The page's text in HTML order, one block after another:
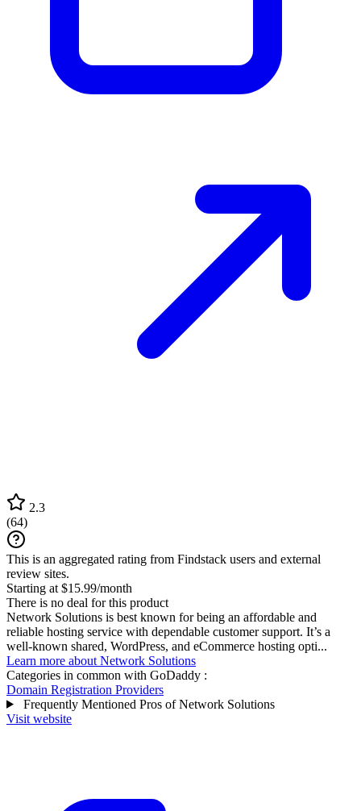
2.3
(64)
This is an aggregated rating from Findstack users and external
review sites.
Starting at $15.99/month
There is no deal for this product
Network Solutions is best known for being an affordable and
reliable hosting service with dependable customer support. It’s a
well-known shared, WordPress, and eCommerce hosting opti...
Learn more about Network Solutions
Categories in common with GoDaddy :
Domain Registration Providers
Frequently Mentioned Pros of Network Solutions
Visit website